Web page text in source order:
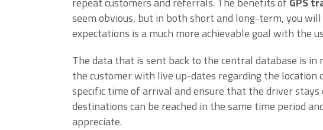
seem obvious, but in both short and long-term, you
expectations is a much more achievable goal with the
The data that is sent back to the central database is
the customer with live up-dates regarding the location
specific time of arrival and ensure that the driver
destinations can be reached in the same time period
appreciate.